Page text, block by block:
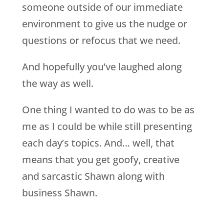
someone outside of our immediate
environment to give us the nudge or
questions or refocus that we need.
And hopefully you’ve laughed along
the way as well.
One thing I wanted to do was to be as
me as I could be while still presenting
each day’s topics. And… well, that
means that you get goofy, creative
and sarcastic Shawn along with
business Shawn.